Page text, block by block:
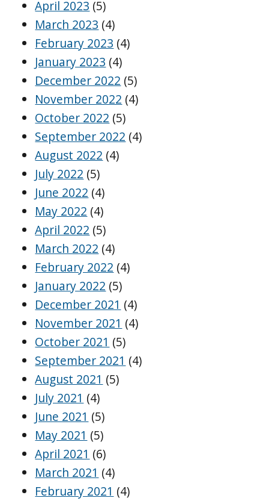
April 2023 (5)
March 2023 (4)
February 2023 (4)
January 2023 (4)
December 2022 (5)
November 2022 (4)
October 2022 (5)
September 2022 (4)
August 2022 (4)
July 2022 (5)
June 2022 (4)
May 2022 (4)
April 2022 (5)
March 2022 (4)
February 2022 (4)
January 2022 (5)
December 2021 (4)
November 2021 (4)
October 2021 (5)
September 2021 (4)
August 2021 (5)
July 2021 (4)
June 2021 (5)
May 2021 (5)
April 2021 (6)
March 2021 (4)
February 2021 (4)